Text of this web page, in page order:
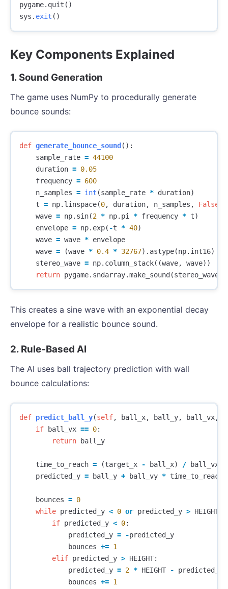
pygame. quit ()
sys . exit ()
Key Components Explained
1. Sound Generation
The game uses NumPy to procedurally generate
bounce sounds:
def generate_bounce_sound ():
sample_rate = 44100
duration = 0.05
frequency = 600
n_samples = int (sample_rate * duration)
t = np. linspace(0, duration, n_samples , False
wave = np. sin(2 * np. pi * frequency * t)
envelope = np. exp( -t * 40)
wave = wave * envelope
wave = (wave * 0.4 * 32767). astype(np. int16)
stereo_wave = np. column_stack((wave, wave))
return pygame. sndarray.make_sound (stereo_wave
This creates a sine wave with an exponential decay
envelope for a realistic bounce sound.
2. Rule-Based AI
The AI uses ball trajectory prediction with wall
bounce calculations:
def predict_ball_y(self, ball_x, ball_y, ball_vx,
if
ball_vx == 0:
return
ball_y
time_to_reach = (target_x - ball_x) /
ball_vx
predicted_y = ball_y + ball_vy * time_to_reach
bounces = 0
while predicted_y < 0 or predicted_y > HEIGHT
if predicted_y < 0:
predicted_y = -predicted_y
bounces += 1
elif predicted_y > HEIGHT:
predicted_y = 2 * HEIGHT -
predicted_y
bounces += 1